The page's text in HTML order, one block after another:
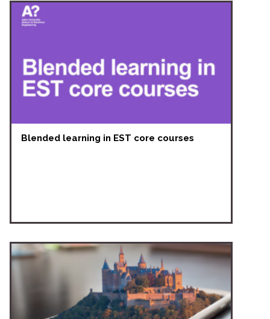
Blended learning in EST core courses